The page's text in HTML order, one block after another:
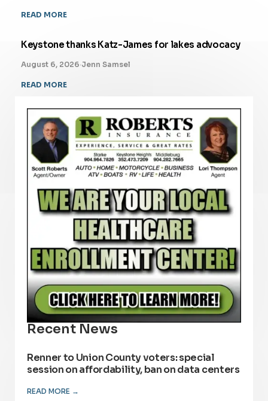
READ MORE
Keystone thanks Katz-James for lakes advocacy
August 6, 2026·Jenn Samsel
READ MORE
Recent News
Renner to Union County voters: special
session on affordability, ban on data centers
READ MORE →